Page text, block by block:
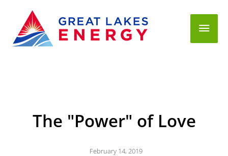
The "Power" of Love
February 14, 2019